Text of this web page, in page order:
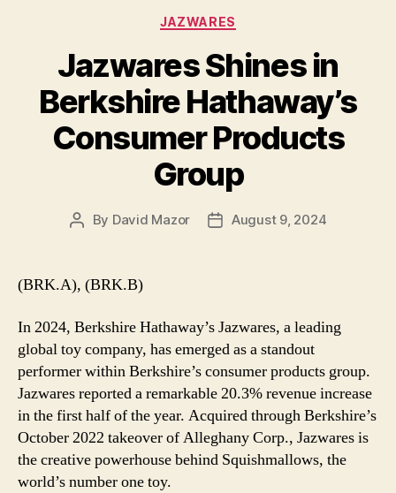
Categories
JAZWARES
Jazwares Shines in
Berkshire Hathaway’s
Consumer Products
Group
Post
By David Mazor
PostAugust 9, 2024
(BRK.A), (BRK.B)
In 2024, Berkshire Hathaway’s Jazwares, a leading
global toy company, has emerged as a standout
performer within Berkshire’s consumer products group.
Jazwares reported a remarkable 20.3% revenue increase
in the first half of the year. Acquired through Berkshire’s
October 2022 takeover of Alleghany Corp., Jazwares is
the creative powerhouse behind Squishmallows, the
world’s number one toy.